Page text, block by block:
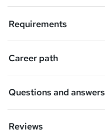
r
e
n
q
Requirements
Career path
Questions and answers
Reviews